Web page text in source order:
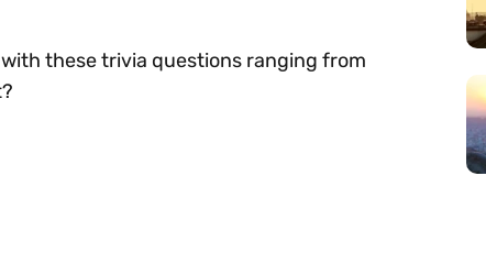
these trivia questions ranging from